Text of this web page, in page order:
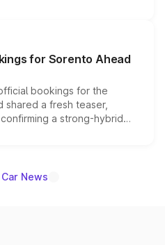
enhancements
editions are priced above
begin this month.
for Sorento Ahead
bookings for the
shared a fresh teaser,
a strong-hybrid
the launch date remain
News